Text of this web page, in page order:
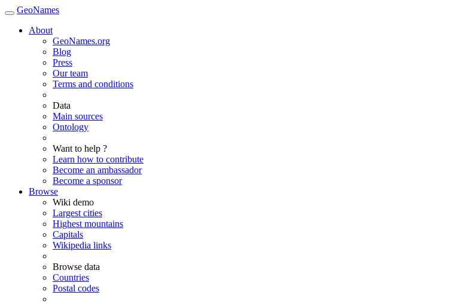
GeoNames
About
GeoNames.org
Blog
Press
Our team
Terms and conditions
Data
Main sources
Ontology
Want to help ?
Learn how to contribute
Become an ambassador
Become a sponsor
Browse
Wiki demo
Largest cities
Highest mountains
Capitals
Wikipedia links
Browse data
Countries
Postal codes